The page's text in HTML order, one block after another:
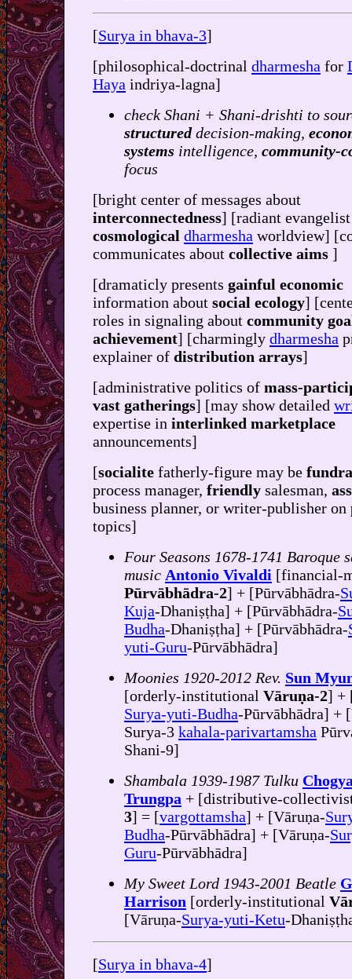
[Surya in bhava-3]
[philosophical-doctrinal dharmesha for
Haya indriya-lagna]
check Shani + Shani-drishti to
structureddecision-making,
systems intelligence, community-
focus
[bright center of messages about
interconnectedness] [radiant
cosmological dharmesha worldview]
communicates about collective aims ]
[dramaticly presents gainful economic
information about social ecology]
roles in signaling about community
achievement] [charmingly dharmesha
explainer of distribution arrays]
[administrative politics of mass-
vast gatherings] [may show detailed
expertise in interlinked marketplace
announcements]
[socialite fatherly-figure may be
process manager, friendly salesman,
business planner, or writer-publisher on
topics]
Four Seasons 1678-1741 Baroque
music Antonio Vivaldi [financial-
Pūrvābhādra-2] + [Pūrvābhādra-
Kuja-Dhaniṣṭha] + [Pūrvābhādra-
Budha-Dhaniṣṭha] + [Pūrvābhādra-
yuti-Guru-Pūrvābhādra]
Moonies 1920-2012 Rev. Sun
[orderly-institutional Vāruṇa-2] +
Surya-yuti-Budha-Pūrvābhādra] +
Surya-3 kahala-parivartamsha
Shani-9]
Shambala 1939-1987 Tulku
Trungpa + [distributive-
3] = [vargottamsha] + [Vāruṇa-
Budha-Pūrvābhādra] + [Vāruṇa-
Guru-Pūrvābhādra]
My Sweet Lord 1943-2001 Beatle
Harrison [orderly-institutional
[Vāruṇa-Surya-yuti-Ketu-
[Surya in bhava-4]